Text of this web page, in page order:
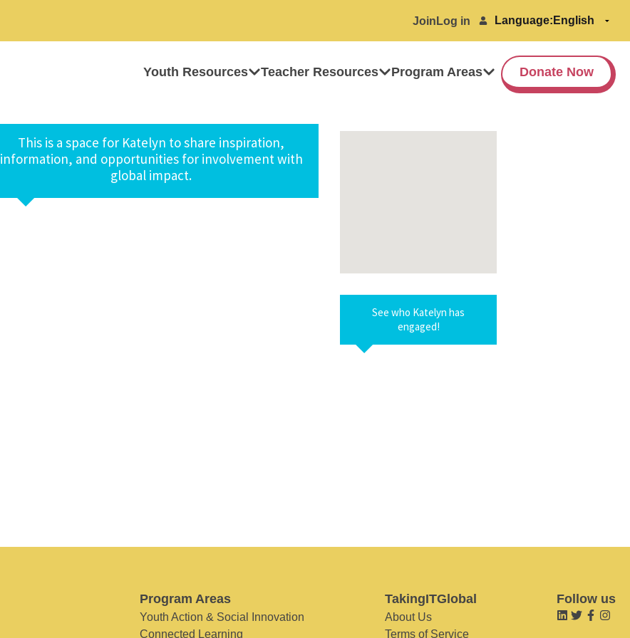
Join Log in Language:
Youth Resources Teacher Resources Program Areas Donate Now
This is a space for Katelyn to share inspiration,
information, and opportunities for involvement with
global impact.
See who Katelyn has
engaged!
Program Areas
Youth Action & Social Innovation
Connected Learning
TakingITGlobal
About Us
Terms of Service
Follow us